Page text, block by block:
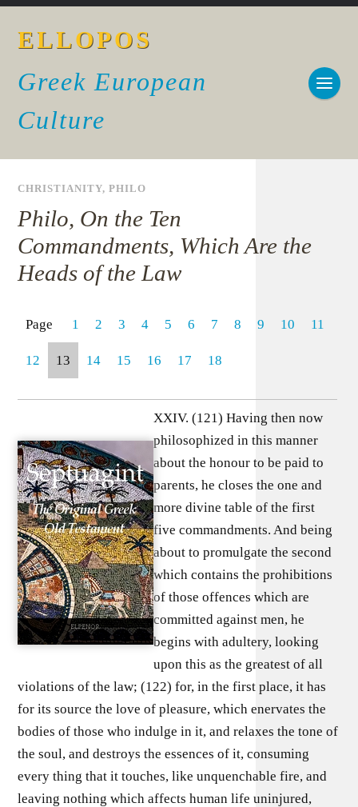
ELLOPOS
Greek European
Culture
CHRISTIANITY,PHILO
Philo, On the Ten
Commandments, Which Are the
Heads of the Law
Page 1 2 3 4 5 6 7 8 9 10 11
12 13 14 15 16 17 18
XXIV. (121) Having then now
philosophized in this manner
about the honour to be paid to
parents, he closes the one and
more divine table of the first
five commandments. And being
about to promulgate the second
which contains the prohibitions
of those offences which are
committed against men, he
begins with adultery, looking
upon this as the greatest of all
violations of the law; (122) for, in the first place, it has
for its source the love of pleasure, which enervates the
bodies of those who indulge in it, and relaxes the tone of
the soul, and destroys the essences of it, consuming
every thing that it touches, like unquenchable fire, and
leaving nothing which affects human life uninjured,